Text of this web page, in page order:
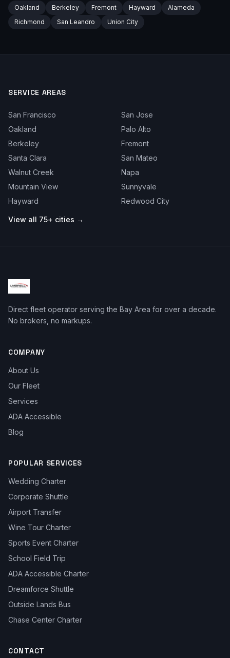
Oakland Berkeley Fremont Hayward
Alameda
Richmond
San Leandro Union City
SERVICE AREAS
San Francisco
San Jose
Oakland
Palo Alto
Berkeley
Fremont
Santa Clara
San Mateo
Walnut Creek
Napa
Mountain View
Sunnyvale
Hayward
Redwood City
View all 75+ cities →
Direct fleet operator serving the Bay Area for over a decade.
No brokers, no markups.
COMPANY
About Us
Our Fleet
Services
ADA Accessible
Blog
POPULAR SERVICES
Wedding Charter
Corporate Shuttle
Airport Transfer
Wine Tour Charter
Sports Event Charter
School Field Trip
ADA Accessible Charter
Dreamforce Shuttle
Outside Lands Bus
Chase Center Charter
CONTACT